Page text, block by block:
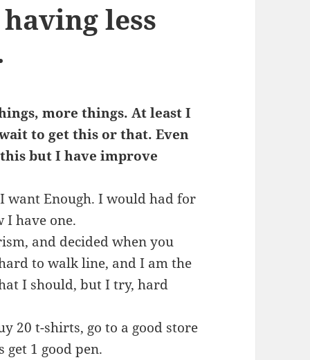
less
more things. At least I
to get this or that. Even
but I have improve
want Enough. I would had for
I have one.
and decided when you
to walk line, and I am the
I should, but I try, hard
20 t-shirts, go to a good store
get 1 good pen.